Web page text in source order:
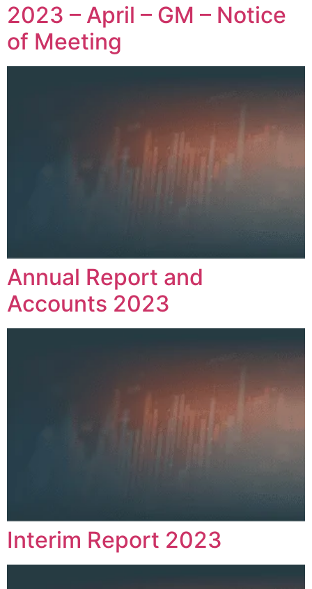
2023 – April – GM – Notice
of Meeting
Annual Report and
Accounts 2023
Interim Report 2023